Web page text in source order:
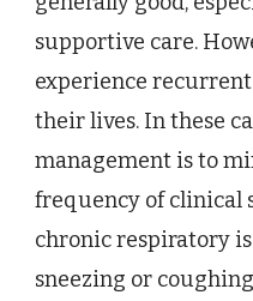
supportive care.
experience
their lives. In these
management is to
frequency of clinical
chronic respiratory
sneezing or